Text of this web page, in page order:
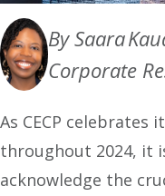
By Saara
Corporate
As CECP celebrates
throughout 2024, it
acknowledge the